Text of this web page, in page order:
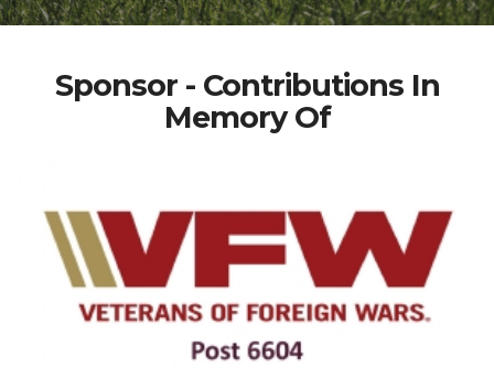
Sponsor - Contributions In
Memory Of